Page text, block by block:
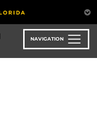
NAVIGATION